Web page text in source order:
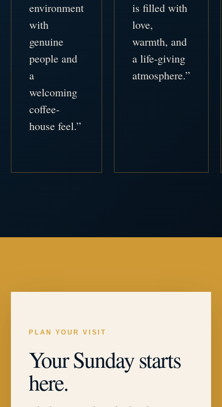
environment
with
genuine
people and
a
welcoming
coffee-
house feel.”
is filled with
love,
warmth, and
a life-giving
atmosphere.”
PLAN YOUR VISIT
Your Sunday starts
here.